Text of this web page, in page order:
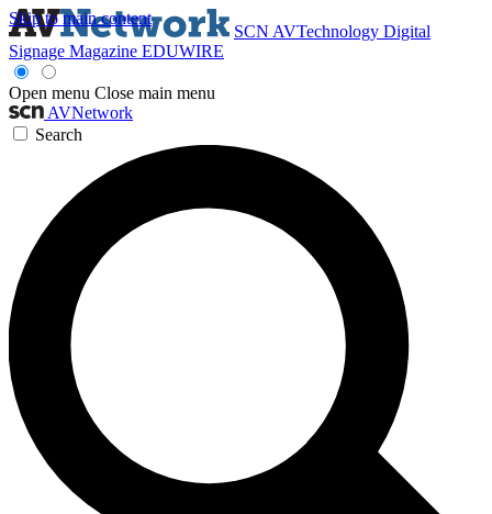
Skip to main content
SCN AVTechnology Digital
Signage Magazine EDUWIRE
Open menu Close main menu
AVNetwork
Search